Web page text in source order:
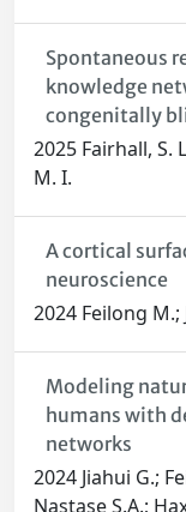
Spontaneous
knowledge
congenitally
2025 Fairhall, S.
M. I.
A cortical
neuroscience
2024 Feilong M.;
Modeling
humans with
networks
2024 Jiahui G.;
Nastase S.A.;